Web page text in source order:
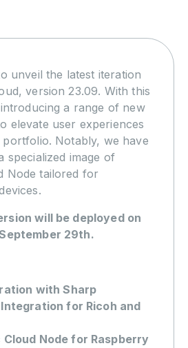
unveil the latest iteration
version 23.09. With this
a range of new
elevate user experiences
Notably, we have
specialized image of
Node tailored for
will be deployed on
29th.
with Sharp
for Ricoh and
Cloud Node for Raspberry